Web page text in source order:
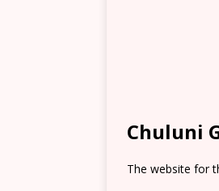
Chuluni
The website for